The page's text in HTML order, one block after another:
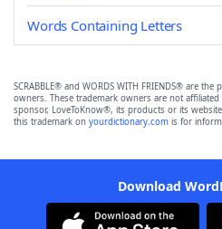
Words Containing Letters
SCRABBLE® and WORDS WITH FRIENDS® are
owners. These trademark owners are not
sponsor, LoveToKnow®, its products or its
this trademark on yourdictionary.com is for
Download